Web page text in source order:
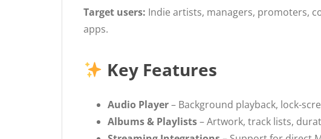
Target users: Indie artists, managers, promoters,
apps.
Key Features
Audio Player– Background playback, lock-
Albums & Playlists– Artwork, track lists,